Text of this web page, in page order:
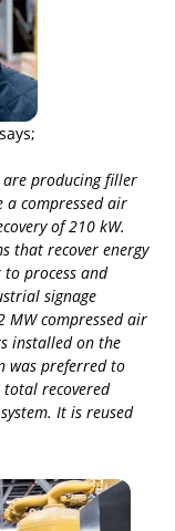
are producing filler
compressed air
of 210 kW.
that recover energy
process and
signage
compressed air
installed on the
was preferred to
total recovered
It is reused